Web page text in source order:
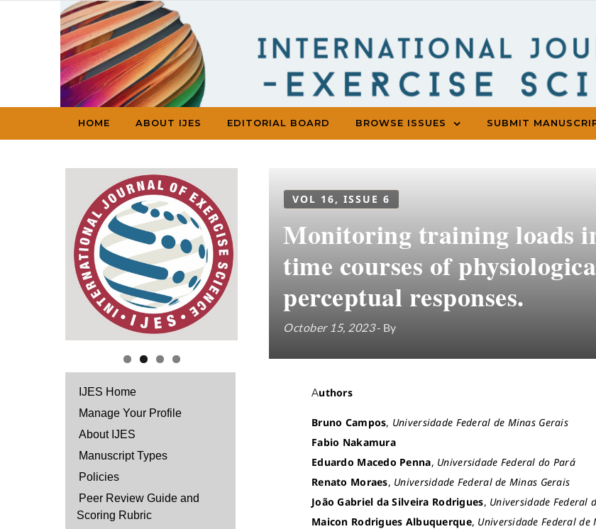
Skip to content
HOME ABOUT IJES EDITORIAL BOARD BROWSE ISSUES SUBMIT
IJES Home
Manage Your Profile
About IJES
Manuscript Types
Policies
Peer Review Guide and
Scoring Rubric
VOL 16, ISSUE 6
Monitoring training loads
time courses of
perceptual responses.
October 15, 2023- By
Authors
Bruno Campos, Universidade Federal de Minas Gerais
Fabio Nakamura
Eduardo Macedo Penna, Universidade Federal do Pará
Renato Moraes, Universidade Federal de Minas Gerais
João Gabriel da Silveira Rodrigues, Universidade Federal
Maicon Rodrigues Albuquerque, Universidade Federal de